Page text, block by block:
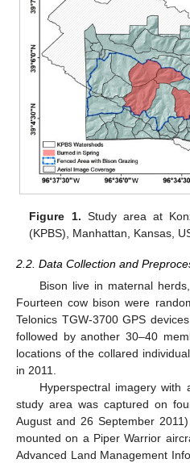
Figure 1. Study area at
(KPBS), Manhattan, Kansas,
2.2. Data Collection and
Bison live in maternal
Fourteen cow bison were
Telonics TGW-3700 GPS
followed by another 30–40
locations of the collared
in 2011.
Hyperspectral imagery
study area was captured on
August and 26 September
mounted on a Piper Warrior
Advanced Land Management